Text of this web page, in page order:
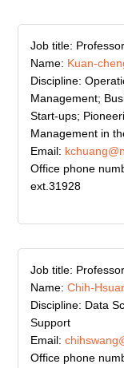
Job title: Professor
Name: Kuan-
Discipline:
Management;
Start-ups;
Management in
Email:
Office phone
ext.31928
Job title: Professor
Name:Chih-
Discipline: Data
Support
Email:
Office phone